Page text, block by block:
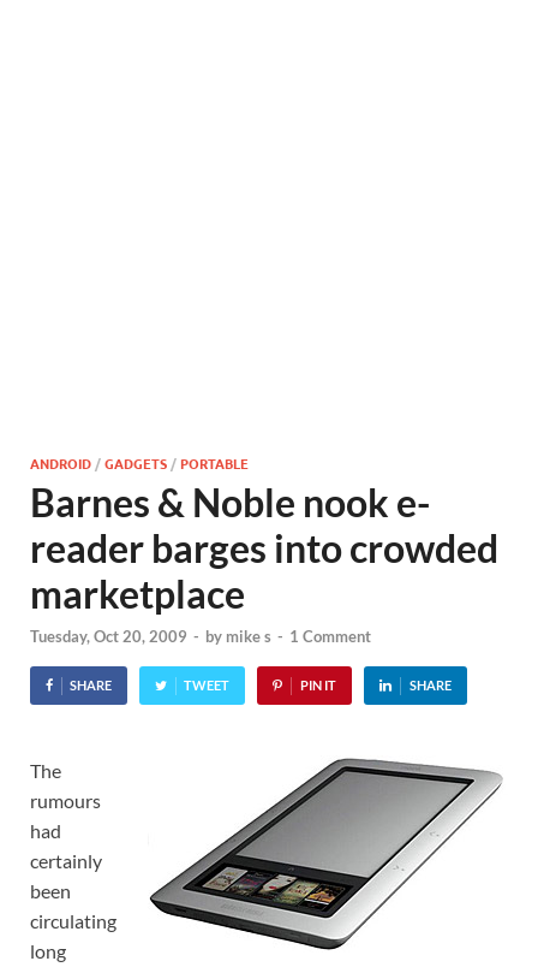
ANDROID /GADGETS /PORTABLE
Barnes & Noble nook e-
reader barges into crowded
marketplace
Tuesday, Oct 20, 2009 - by mike s - 1 Comment
SHARE TWEET PIN IT SHARE
The
rumours
had
certainly
been
circulating
long